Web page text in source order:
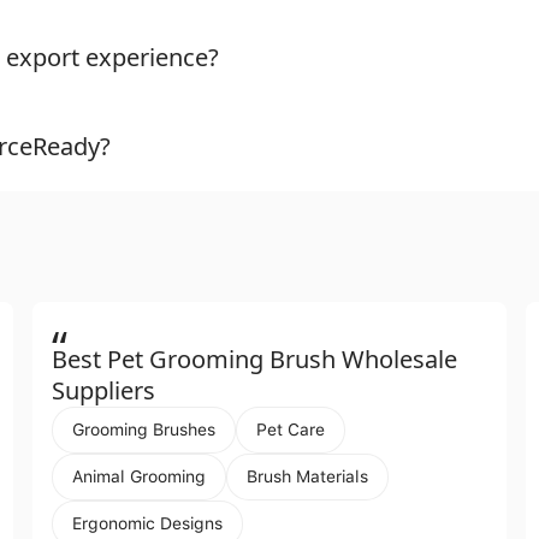
experience?
“
Best Pet Grooming Brush Wholesale
Suppliers
Grooming Brushes Pet Care
Animal Grooming Brush Materials
Ergonomic Designs